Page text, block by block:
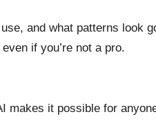
and what patterns look
if you’re not a pro.
makes it possible for